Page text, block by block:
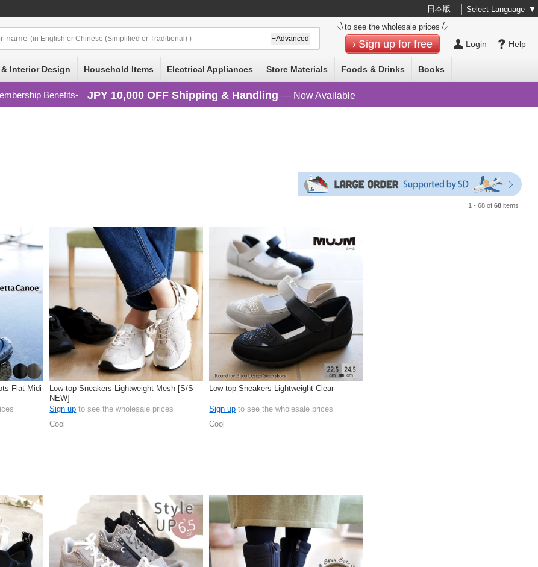
日本版 Select Language ▼
Help
Login
to see the wholesale prices
Sign up for free
name (in English or Chinese (Simplified or Traditional) ) +Advanced
Interior Design Household Items Electrical Appliances Store Materials Foods & Drinks Books
Benefits JPY 10,000 OFF Shipping & Handling — Now Available
1 - 68 of 68items
Flat Midi
Low-top Sneakers Lightweight Mesh [S/S
NEW]
Sign up to see the wholesale prices
Cool
Low-top Sneakers Lightweight Clear
Sign up to see the wholesale prices
Cool